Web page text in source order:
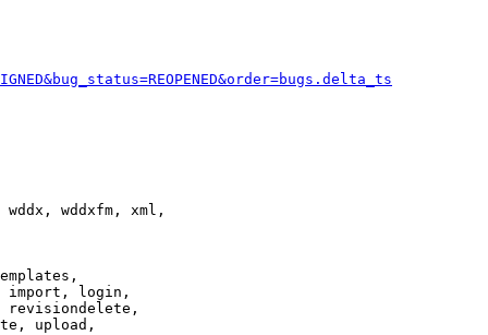
wddxfm, xml,
import, login,
revisiondelete,
upload,